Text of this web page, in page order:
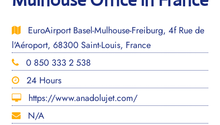
EuroAirport Basel-Mulhouse-Freiburg, 4f Rue de
l'Aéroport, 68300 Saint-Louis, France
0 850 333 2 538
24 Hours
https://www.anadolujet.com/
N/A